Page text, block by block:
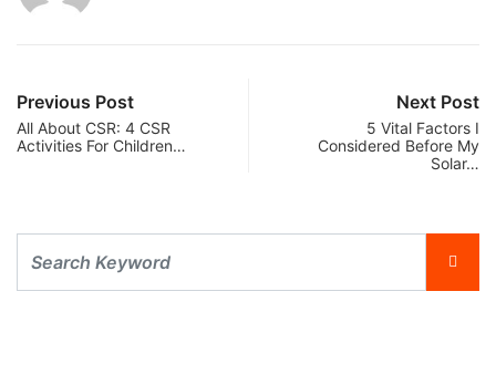
Previous Post
All About CSR: 4 CSR
Activities For Children…
Next Post
5 Vital Factors I
Considered Before My
Solar…